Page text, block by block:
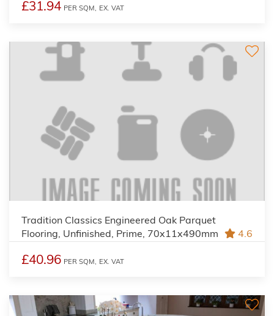
£31.94 PER SQM, EX. VAT
Tradition Classics Engineered Oak Parquet
Flooring, Unfinished, Prime, 70x11x490mm
4.6
£40.96 PER SQM, EX. VAT